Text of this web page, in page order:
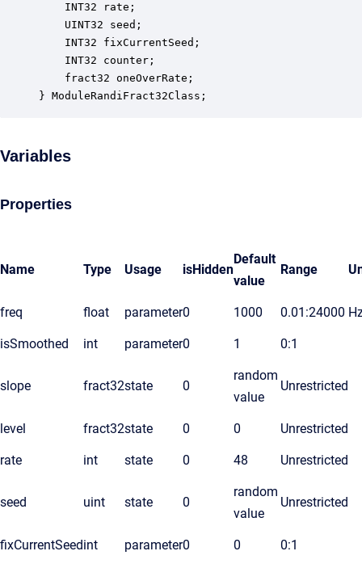
INT32 rate;
UINT32 seed;
INT32 fixCurrentSeed;
INT32 counter;
fract32 oneOverRate;
} ModuleRandiFract32Class;
Variables
Properties
Name Type Usage isHidden
Default
value
Range
freq float parameter0 1000 0.01:24000
isSmoothed int parameter0 1 0:1
slope fract32state 0
random
value
Unrestricted
level fract32state 0 0 Unrestricted
rate int state 0 48 Unrestricted
seed uint state 0
random
value
Unrestricted
fixCurrentSeedint parameter0 0 0:1